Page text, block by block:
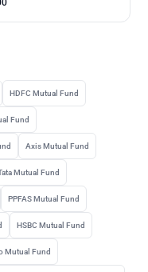
HDFC Mutual Fund
Fund
Axis Mutual Fund
Mutual Fund
PPFAS Mutual Fund
HSBC Mutual Fund
Mutual Fund